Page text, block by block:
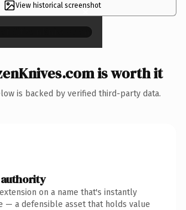
View historical screenshot
×
is worth it
is backed by verified third-party data.
on a name that's instantly
— a defensible asset that holds value